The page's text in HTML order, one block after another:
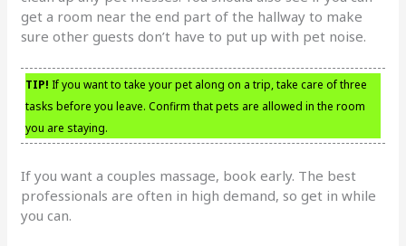
get a room near the end part of the hallway to make
sure other guests don’t have to put up with pet noise.
TIP! If you want to take your pet along on a trip, take care of three
tasks before you leave. Confirm that pets are allowed in the room
you are staying.
If you want a couples massage, book early. The best
professionals are often in high demand, so get in while
you can.